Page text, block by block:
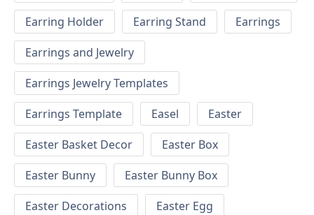
Earring Holder
Earring Stand
Earrings
Earrings and Jewelry
Earrings Jewelry Templates
Earrings Template
Easel
Easter
Easter Basket Decor
Easter Box
Easter Bunny
Easter Bunny Box
Easter Decorations
Easter Egg